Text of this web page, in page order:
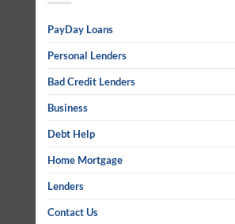
PayDay Loans
Personal Lenders
Bad Credit Lenders
Business
Debt Help
Home Mortgage
Lenders
Contact Us